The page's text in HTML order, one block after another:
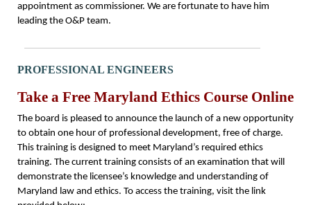
appointment as commissioner. We are fortunate to have him
leading the O&P team.
PROFESSIONAL ENGINEERS
Take a Free Maryland Ethics Course Online
The board is pleased to announce the launch of a new opportunity
to obtain one hour of professional development, free of charge.
This training is designed to meet Maryland’s required ethics
training. The current training consists of an examination that will
demonstrate the licensee’s knowledge and understanding of
Maryland law and ethics. To access the training, visit the link